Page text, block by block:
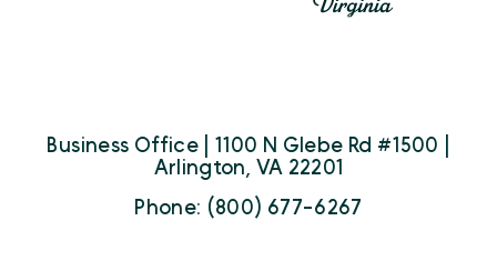
Business Office | 1100 N Glebe Rd #1500 |
Arlington, VA 22201
Phone: (800) 677-6267